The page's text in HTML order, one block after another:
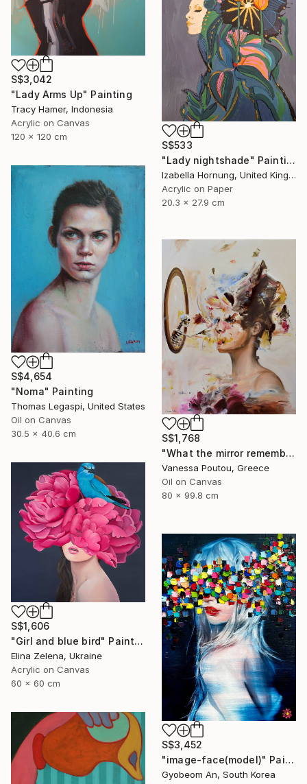
S$3,042
"Lady Arms Up" Painting
Tracy Hamer, Indonesia
Acrylic on Canvas
120 x 120 cm
S$533
"Lady nightshade" Painting
Izabella Hornung, United Kingdom
Acrylic on Paper
20.3 x 27.9 cm
S$4,654
"Noma" Painting
Thomas Legaspi, United States
Oil on Canvas
30.5 x 40.6 cm
S$1,768
"What the mirror remembers" Painting
Vanessa Poutou, Greece
Oil on Canvas
80 x 99.8 cm
S$1,606
"Girl and blue bird" Painting
Elina Zelena, Ukraine
Acrylic on Canvas
60 x 60 cm
S$3,452
"image-face(model)" Painting
Gyobeom An, South Korea